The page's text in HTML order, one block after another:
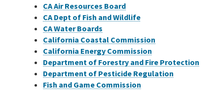
CA Air Resources Board
CA Dept of Fish and Wildlife
CA Water Boards
California Coastal Commission
California Energy Commission
Department of Forestry and Fire Protection
Department of Pesticide Regulation
Fish and Game Commission